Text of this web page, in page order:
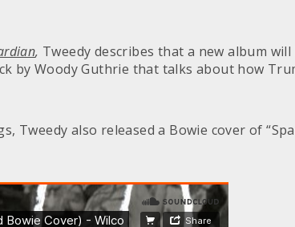
, Tweedy describes that a new album
by Woody Guthrie that talks about how
Tweedy also released a Bowie cover of